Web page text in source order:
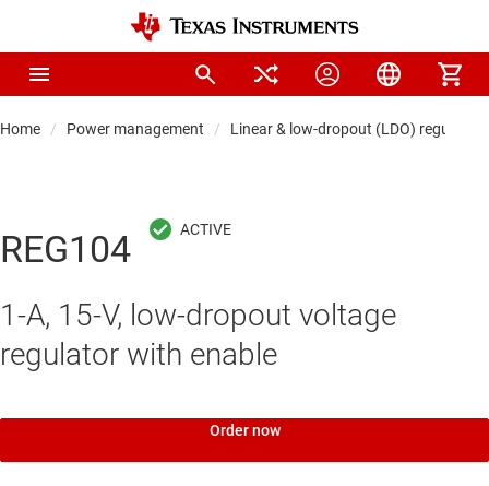
Home Power management Linear & low-dropout (LDO) regulators
REG104
1-A, 15-V, low-dropout voltage
regulator with enable
Order now